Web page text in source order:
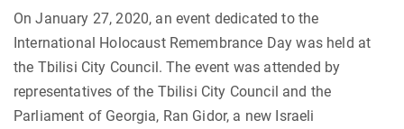
On January 27, 2020, an event dedicated to the
International Holocaust Remembrance Day was held at
the Tbilisi City Council. The event was attended by
representatives of the Tbilisi City Council and the
Parliament of Georgia, Ran Gidor, a new Israeli